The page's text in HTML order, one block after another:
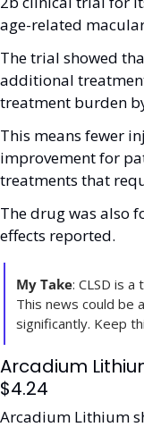
age-related
The trial showed
additional
treatment burden
This means fewer
improvement for
treatments that
The drug was also
effects reported.
My Take: CLSD is
This news could be
significantly. Keep
Arcadium
$4.24
Arcadium Lithium